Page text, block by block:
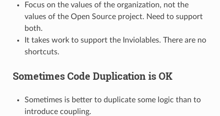
Focus on the values of the organization, not the
values of the Open Source project. Need to support
both.
It takes work to support the Inviolables. There are no
shortcuts.
Sometimes Code Duplication is OK
Sometimes is better to duplicate some logic than to
introduce coupling.